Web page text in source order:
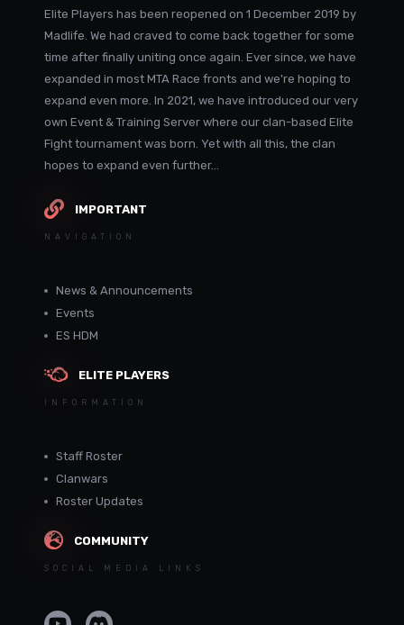
Elite Players has been reopened on 1 December 2019 by
Madlife. We had craved to come back together for some
time after finally uniting once again. Ever since, we have
expanded in most MTA Race fronts and we're hoping to
expand even more. In 2021, we have introduced our very
own Event & Training Server where our clan-based Elite
Fight tournament was born. Yet with all this, the clan
hopes to expand even further...
IMPORTANT
NAVIGATION
News & Announcements
Events
ES HDM
ELITE PLAYERS
INFORMATION
Staff Roster
Clanwars
Roster Updates
COMMUNITY
SOCIAL MEDIA LINKS